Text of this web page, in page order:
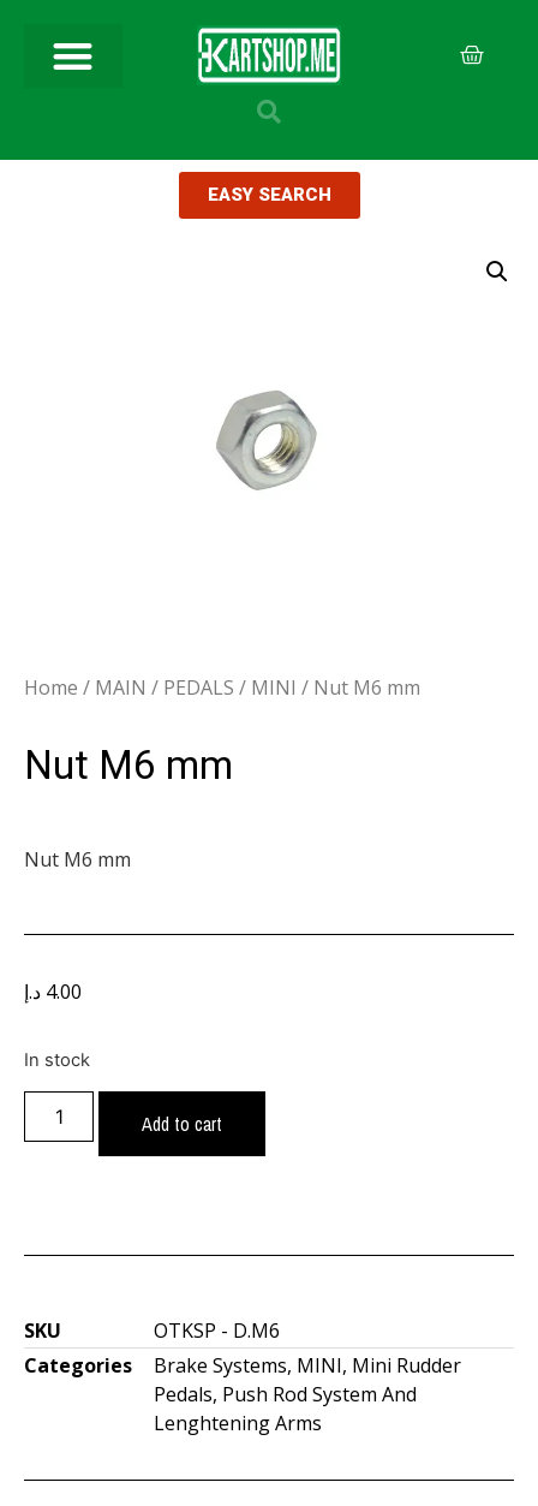
EASY SEARCH
Home / MAIN / PEDALS / MINI / Nut M6 mm
Nut M6 mm
Nut M6 mm
4.00 د.إ
In stock
Add to cart
SKU
OTKSP - D.M6
Categories
Brake Systems, MINI, Mini Rudder
Pedals, Push Rod System And
Lenghtening Arms